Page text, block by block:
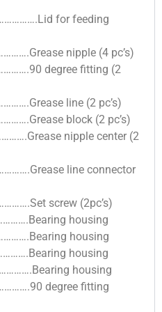
for feeding
nipple (4 pc’s)
degree fitting (2
line (2 pc’s)
block (2 pc’s)
nipple center (2
line connector
screw (2pc’s)
housing
housing
housing
housing
degree fitting